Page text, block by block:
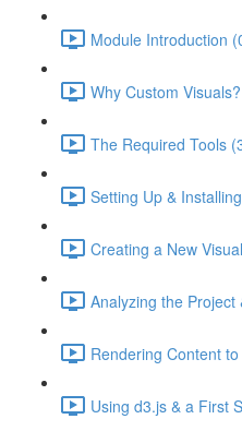
Module Introduction
Why Custom
The Required Tools
Setting Up &
Creating a New
Analyzing the
Rendering Content
Using d3.js & a First